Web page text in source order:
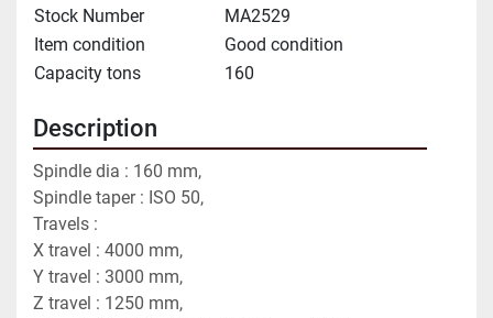
Stock Number
MA2529
Item condition
Good condition
Capacity tons
160
Description
Spindle dia : 160 mm,
Spindle taper : ISO 50,
Travels :
X travel : 4000 mm,
Y travel : 3000 mm,
Z travel : 1250 mm,